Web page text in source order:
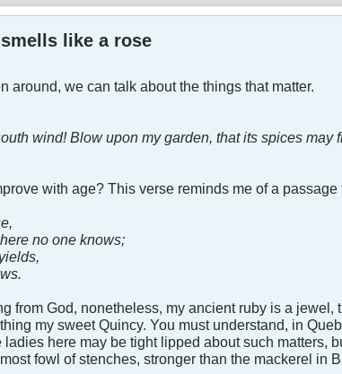
like a rose
around, we can talk about the things that matter.
wind! Blow upon my garden, that its spices
with age? This verse reminds me of a
no one knows;
from God, nonetheless, my ancient ruby is a
my sweet Quincy. You must understand, in
here may be tight lipped about such matters,
fowl of stenches, stronger than the mackerel in